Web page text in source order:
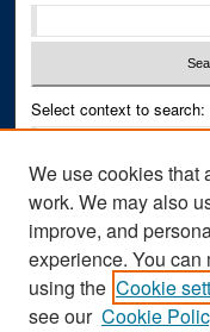
Select context to search:
Advanced Search
ISSN
ISSN
We use cookies that
work. We may also
improve, and
experience. You
using the Cookie
see our Cookie